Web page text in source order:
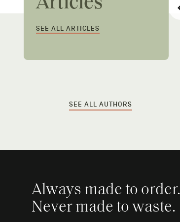
SEE ALL ARTICLES
Choose My Prose
Fragrance?
SEE ALL AUTHORS
Always made to order.
Never made to waste.